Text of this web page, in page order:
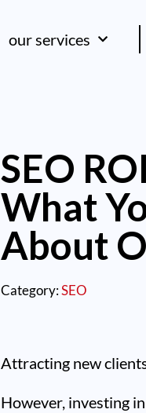
our services
SEO
What
About
Category:SEO
Attracting new
However, investing